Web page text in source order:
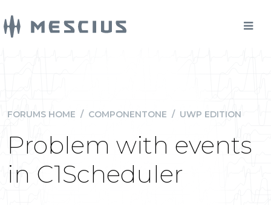
FORUMS HOME / COMPONENTONE / UWP EDITION
Problem with events
in C1Scheduler